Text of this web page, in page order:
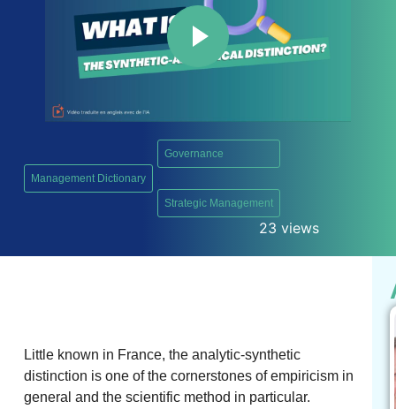
Management Dictionary
Governance
Strategic Management
23 views
Little known in France, the analytic-synthetic
distinction is one of the cornerstones of empiricism in
general and the scientific method in particular.